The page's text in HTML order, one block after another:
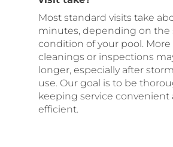
Most standard visits take
minutes, depending on the
condition of your pool.
cleanings or inspections
longer, especially after
use. Our goal is to be
keeping service convenient
efficient.